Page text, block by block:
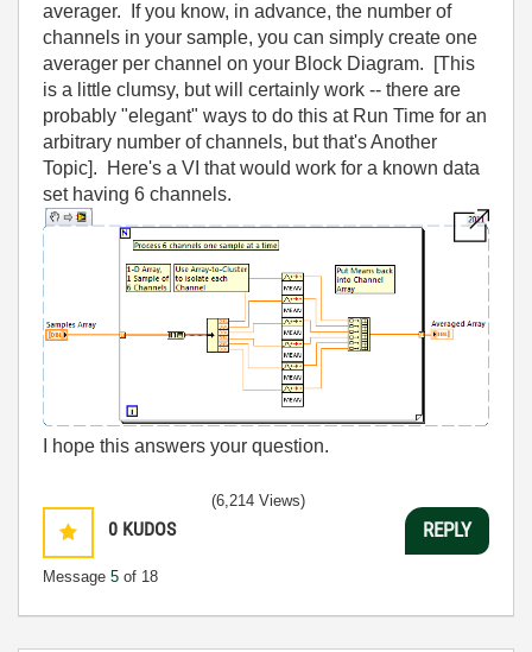
averager. If you know, in advance, the number of
channels in your sample, you can simply create one
averager per channel on your Block Diagram. [This
is a little clumsy, but will certainly work -- there are
probably "elegant" ways to do this at Run Time for an
arbitrary number of channels, but that's Another
Topic]. Here's a VI that would work for a known data
set having 6 channels.
I hope this answers your question.
0 KUDOS
Message 5 of 18
(6,214 Views)
REPLY